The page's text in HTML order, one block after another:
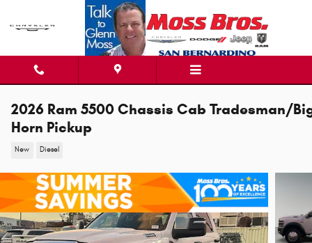
Skip to main content
2026 Ram 5500 Chassis Cab Tradesman/
Horn Pickup
New Diesel